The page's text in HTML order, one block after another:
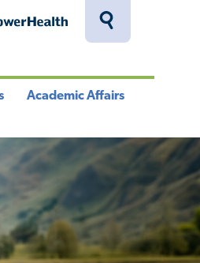
Toggle
Academic Affairs
Menu